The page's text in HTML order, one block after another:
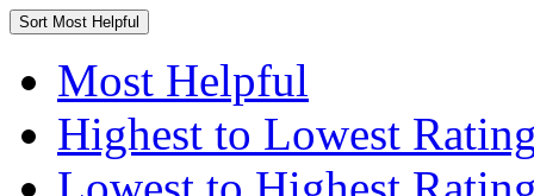
Sort Most Helpful
Most Helpful
Highest to Lowest